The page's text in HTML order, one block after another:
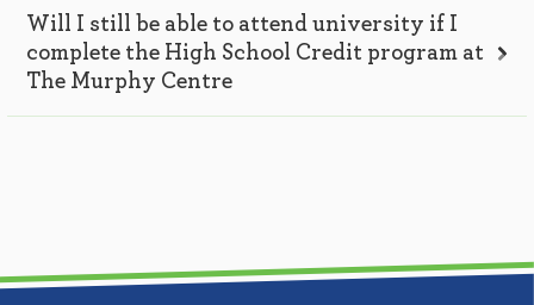
Will I still be able to attend university if I
complete the High School Credit program at
The Murphy Centre